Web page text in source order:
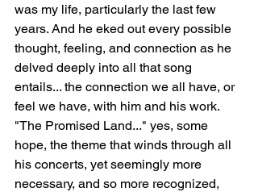
was my life, particularly the last few
years. And he eked out every possible
thought, feeling, and connection as he
delved deeply into all that song
entails... the connection we all have, or
feel we have, with him and his work.
"The Promised Land..." yes, some
hope, the theme that winds through all
his concerts, yet seemingly more
necessary, and so more recognized,